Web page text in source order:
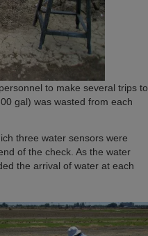
to make several trips to
gal) was wasted from each
three water sensors were
of the check. As the water
the arrival of water at each